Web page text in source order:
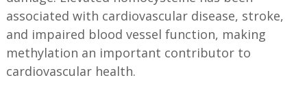
associated with cardiovascular disease, stroke,
and impaired blood vessel function, making
methylation an important contributor to
cardiovascular health.